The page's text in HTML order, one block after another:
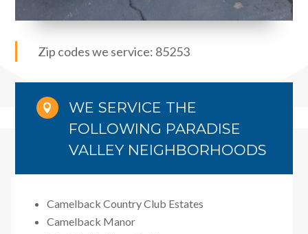
Zip codes we service: 85253

WE SERVICE THE
FOLLOWING PARADISE
VALLEY NEIGHBORHOODS
Camelback Country Club Estates
Camelback Manor